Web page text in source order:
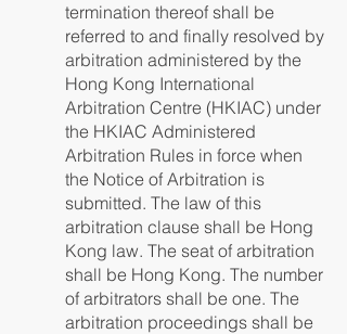
termination thereof shall be
referred to and finally resolved by
arbitration administered by the
Hong Kong International
Arbitration Centre (HKIAC) under
the HKIAC Administered
Arbitration Rules in force when
the Notice of Arbitration is
submitted. The law of this
arbitration clause shall be Hong
Kong law. The seat of arbitration
shall be Hong Kong. The number
of arbitrators shall be one. The
arbitration proceedings shall be